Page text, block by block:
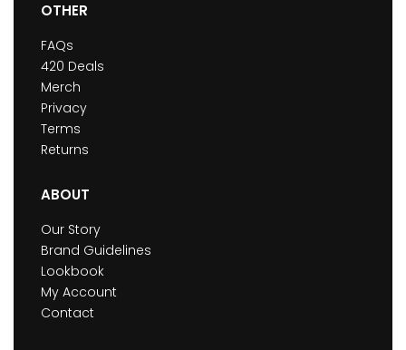
OTHER
FAQs
420 Deals
Merch
Privacy
Terms
Returns
ABOUT
Our Story
Brand Guidelines
Lookbook
My Account
Contact